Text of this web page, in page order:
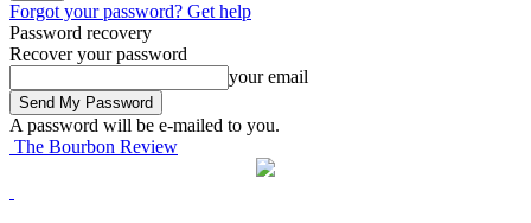
Forgot your password? Get help
Password recovery
Recover your password
your email
A password will be e-mailed to you.
The Bourbon Review